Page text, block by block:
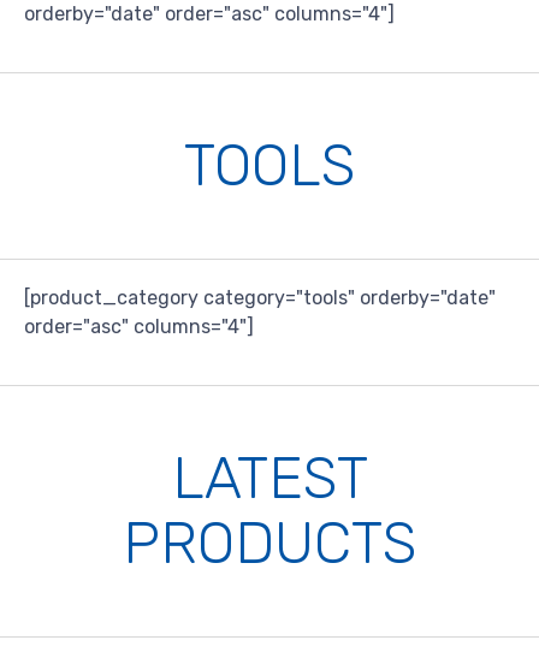
orderby="date" order="asc" columns="4"]
TOOLS
[product_category category="tools" orderby="date"
order="asc" columns="4"]
LATEST
PRODUCTS